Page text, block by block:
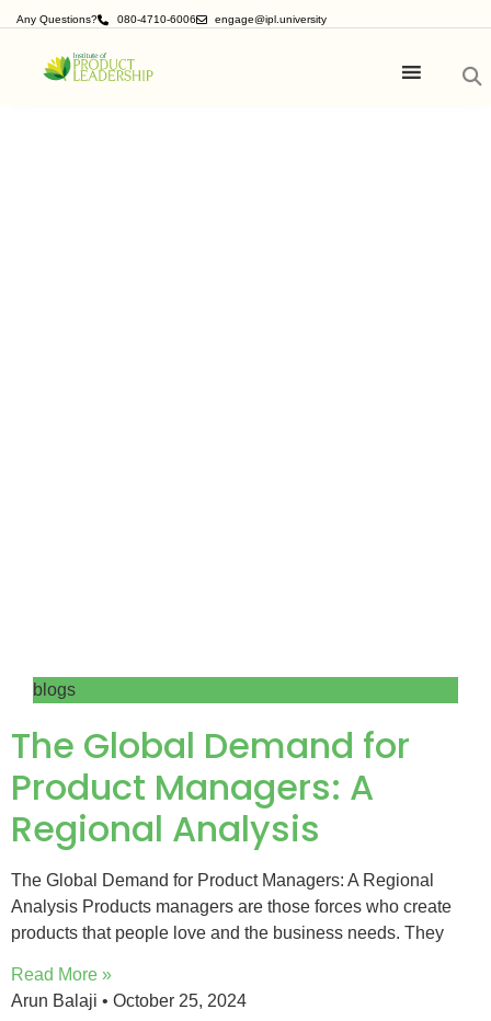
Any Questions? 080-4710-6006 engage@ipl.university
blogs
The Global Demand for
Product Managers: A
Regional Analysis
The Global Demand for Product Managers: A Regional
Analysis Products managers are those forces who create
products that people love and the business needs. They
Read More »
Arun Balaji
October 25, 2024